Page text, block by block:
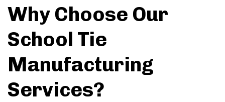
Why Choose Our
School Tie
Manufacturing
Services?